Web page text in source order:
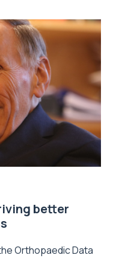
better
Orthopaedic Data